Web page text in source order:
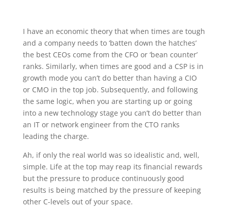
I have an economic theory that when times are tough
and a company needs to ‘batten down the hatches’
the best CEOs come from the CFO or ‘bean counter’
ranks. Similarly, when times are good and a CSP is in
growth mode you can’t do better than having a CIO
or CMO in the top job. Subsequently, and following
the same logic, when you are starting up or going
into a new technology stage you can’t do better than
an IT or network engineer from the CTO ranks
leading the charge.
Ah, if only the real world was so idealistic and, well,
simple. Life at the top may reap its financial rewards
but the pressure to produce continuously good
results is being matched by the pressure of keeping
other C-levels out of your space.